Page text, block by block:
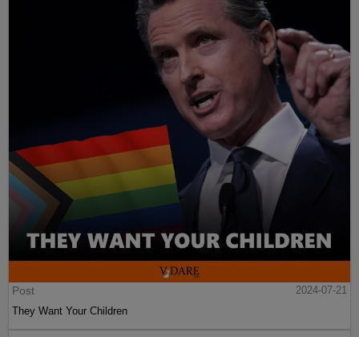
Post
2024-07-21
They Want Your Children